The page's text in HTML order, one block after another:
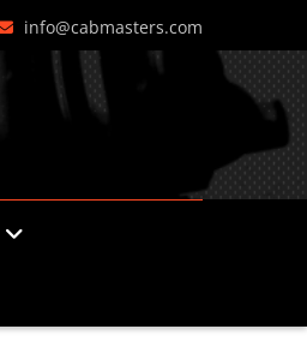
info@cabmasters.com